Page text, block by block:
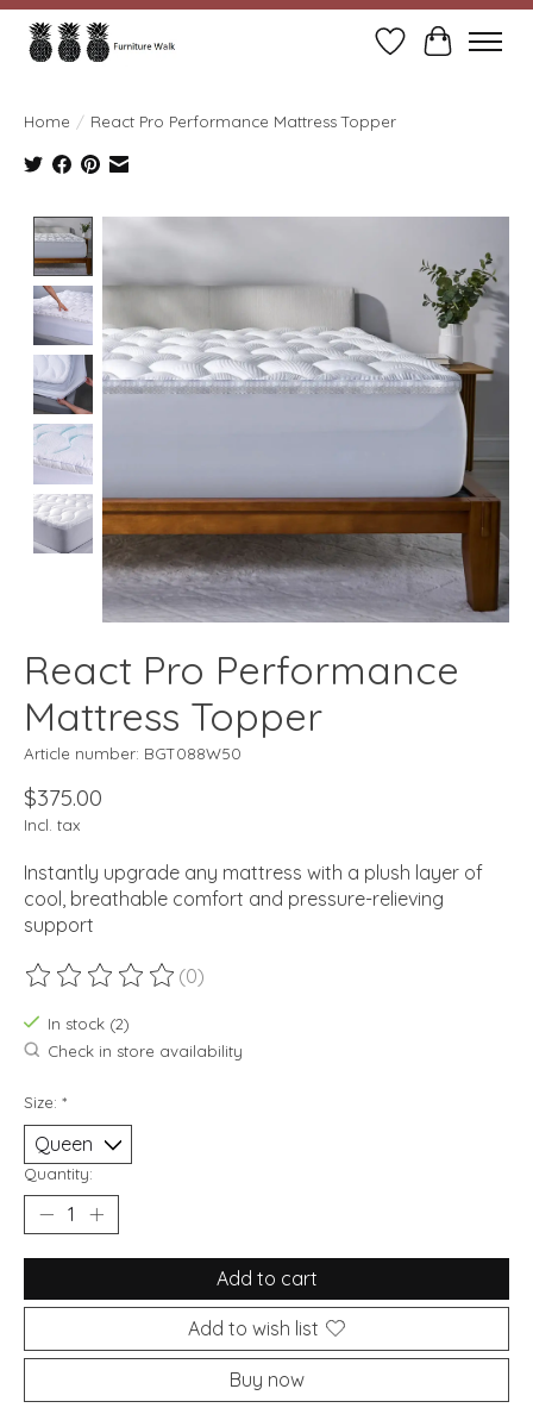
Wish ListCart
Home / React Pro Performance Mattress Topper
Product image slideshow Items
React Pro Performance
Mattress Topper
Article number: BGT088W50
$375.00
Incl. tax
Instantly upgrade any mattress with a plush layer of
cool, breathable comfort and pressure-relieving
support
The rating of this product is
(0)
In stock (2)
Check in store availability
Size: *
Quantity:
Add to cart
Add to wish list
Buy now